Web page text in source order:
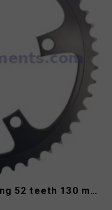
Shimano Biopace-SG chainring 52 teeth 130 mm 7/8 speed